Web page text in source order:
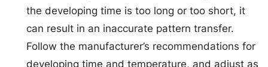
the developing time is too long or too short, it
can result in an inaccurate pattern transfer.
Follow the manufacturer’s recommendations for
developing time and temperature, and adjust as